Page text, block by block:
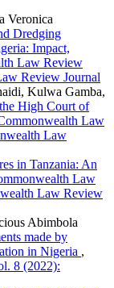
Veronica
Dredging
Impact,
Law Review
Review Journal
Kulwa Gamba,
High Court of
Law
Law
in Tanzania: An
Law
Law Review
Abimbola
made by
in Nigeria ,
8 (2022):